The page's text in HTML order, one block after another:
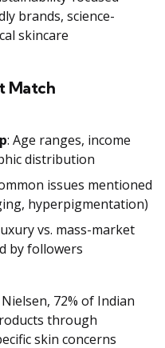
brands, science-
skincare
Match
: Age ranges, income
distribution
issues mentioned
hyperpigmentation)
vs. mass-market
by followers
72% of Indian
through
skin concerns